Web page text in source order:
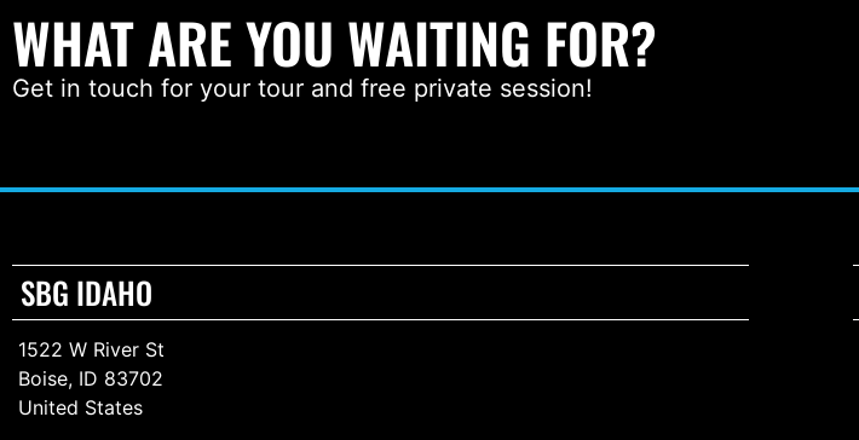
WHAT ARE YOU WAITING FOR?
Get in touch for your tour and free private session!
SBG IDAHO
1522 W River St
Boise, ID 83702
United States